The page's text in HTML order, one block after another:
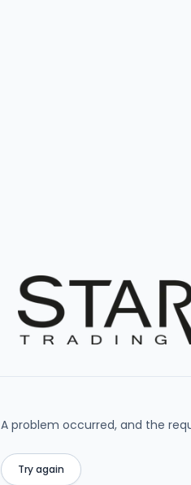
A problem occurred, and the
Try again